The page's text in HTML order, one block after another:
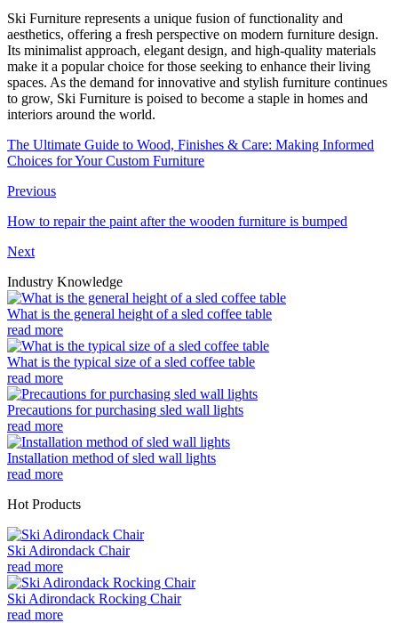
Ski Furniture represents a unique fusion of functionality and
aesthetics, offering a fresh perspective on modern furniture design.
Its minimalist approach, elegant design, and high-quality materials
make it a popular choice for those seeking to enhance their living
spaces. As the demand for innovative and stylish furniture continues
to grow, Ski Furniture is poised to become a staple in homes and
interiors around the world.
The Ultimate Guide to Wood, Finishes & Care: Making Informed
Choices for Your Custom Furniture
Previous
How to repair the paint after the wooden furniture is bumped
Next
Industry Knowledge
What is the general height of a sled coffee table
read more
What is the typical size of a sled coffee table
read more
Precautions for purchasing sled wall lights
read more
Installation method of sled wall lights
read more
Hot Products
Ski Adirondack Chair
read more
Ski Adirondack Rocking Chair
read more